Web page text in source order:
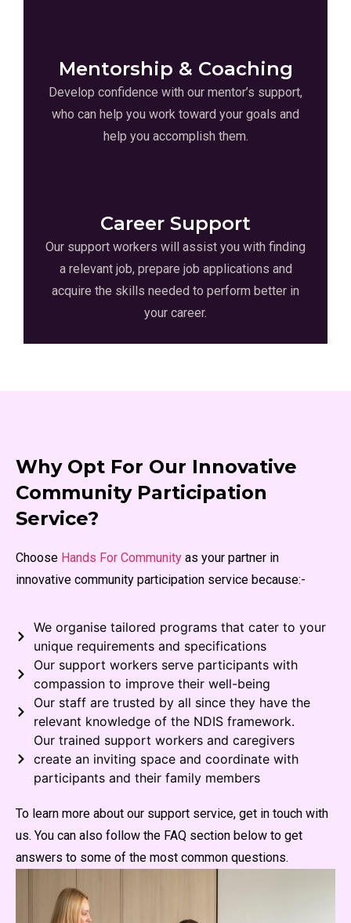
Mentorship & Coaching
Develop confidence with our mentor’s support,
who can help you work toward your goals and
help you accomplish them.
Career Support
Our support workers will assist you with finding
a relevant job, prepare job applications and
acquire the skills needed to perform better in
your career.
Why Opt For Our Innovative
Community Participation
Service?
Choose Hands For Community as your partner in
innovative community participation service because:-
We organise tailored programs that cater to your
unique requirements and specifications
Our support workers serve participants with
compassion to improve their well-being
Our staff are trusted by all since they have the
relevant knowledge of the NDIS framework.
Our trained support workers and caregivers
create an inviting space and coordinate with
participants and their family members
To learn more about our support service, get in touch with
us. You can also follow the FAQ section below to get
answers to some of the most common questions.